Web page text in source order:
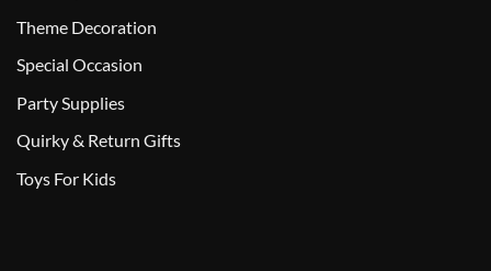
Theme Decoration
Special Occasion
Party Supplies
Quirky & Return Gifts
Toys For Kids